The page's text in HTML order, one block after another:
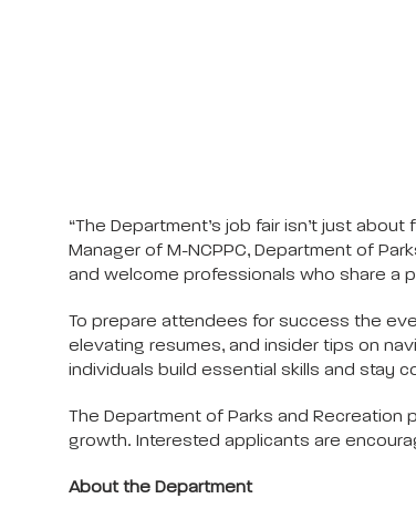
“The Department’s job fair isn’t just
Manager of M-NCPPC, Department of
and welcome professionals who share a
To prepare attendees for success the
elevating resumes, and insider tips on
individuals build essential skills and stay
The Department of Parks and
growth. Interested applicants are
About the Department